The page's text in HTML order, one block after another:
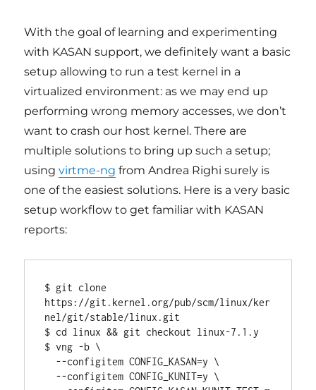
With the goal of learning and experimenting
with KASAN support, we definitely want a basic
setup allowing to run a test kernel in a
virtualized environment: as we may end up
performing wrong memory accesses, we don’t
want to crash our host kernel. There are
multiple solutions to bring up such a setup;
usingvirtme-ng from Andrea Righi surely is
one of the easiest solutions. Here is a very basic
setup workflow to get familiar with KASAN
reports:
$ git clone
https://git.kernel.org/pub/scm/linux/ker
nel/git/stable/linux.git
$ cd linux && git checkout linux-7.1.y
$ vng -b \